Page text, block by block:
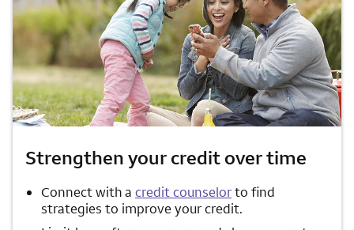
Strengthen your credit over time
Connect with a credit counselorto find
strategies to improve your credit.